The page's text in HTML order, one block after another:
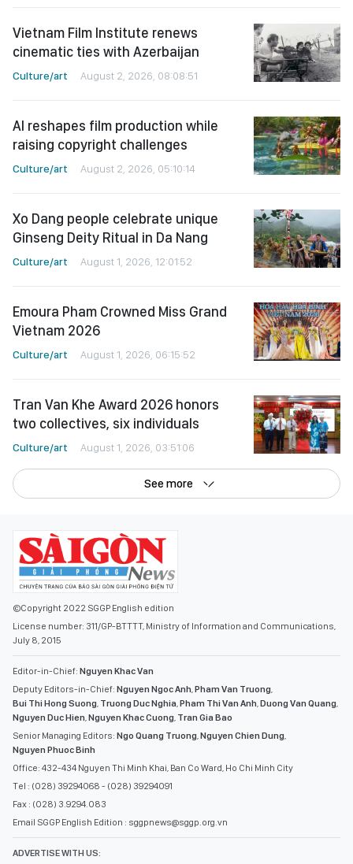
Vietnam Film Institute renews
cinematic ties with Azerbaijan
Culture/art August 2, 2026, 08:08:51
AI reshapes film production while
raising copyright challenges
Culture/art August 2, 2026, 05:10:14
Xo Dang people celebrate unique
Ginseng Deity Ritual in Da Nang
Culture/art August 1, 2026, 12:01:52
Emoura Pham Crowned Miss Grand
Vietnam 2026
Culture/art August 1, 2026, 06:15:52
Tran Van Khe Award 2026 honors
two collectives, six individuals
Culture/art August 1, 2026, 03:51:06
See more
©Copyright 2022 SGGP English edition
License number: 311/GP-BTTTT, Ministry of Information and Communications,
July 8, 2015
Editor-in-Chief: Nguyen Khac Van
Deputy Editors-in-Chief: Nguyen Ngoc Anh,Pham Van Truong,
Bui Thi Hong Suong, Truong Duc Nghia,Pham Thi Van Anh,Duong Van Quang,
Nguyen Duc Hien,Nguyen Khac Cuong, Tran Gia Bao
Senior Managing Editors: Ngo Quang Truong,Nguyen Chien Dung,
Nguyen Phuoc Binh
Office: 432-434 Nguyen Thi Minh Khai, Ban Co Ward, Ho Chi Minh City
Tel : (028) 39294068 - (028) 39294091
Fax : (028) 3.9294.083
Email SGGP English Edition : sggpnews@sggp.org.vn
ADVERTISE WITH US: